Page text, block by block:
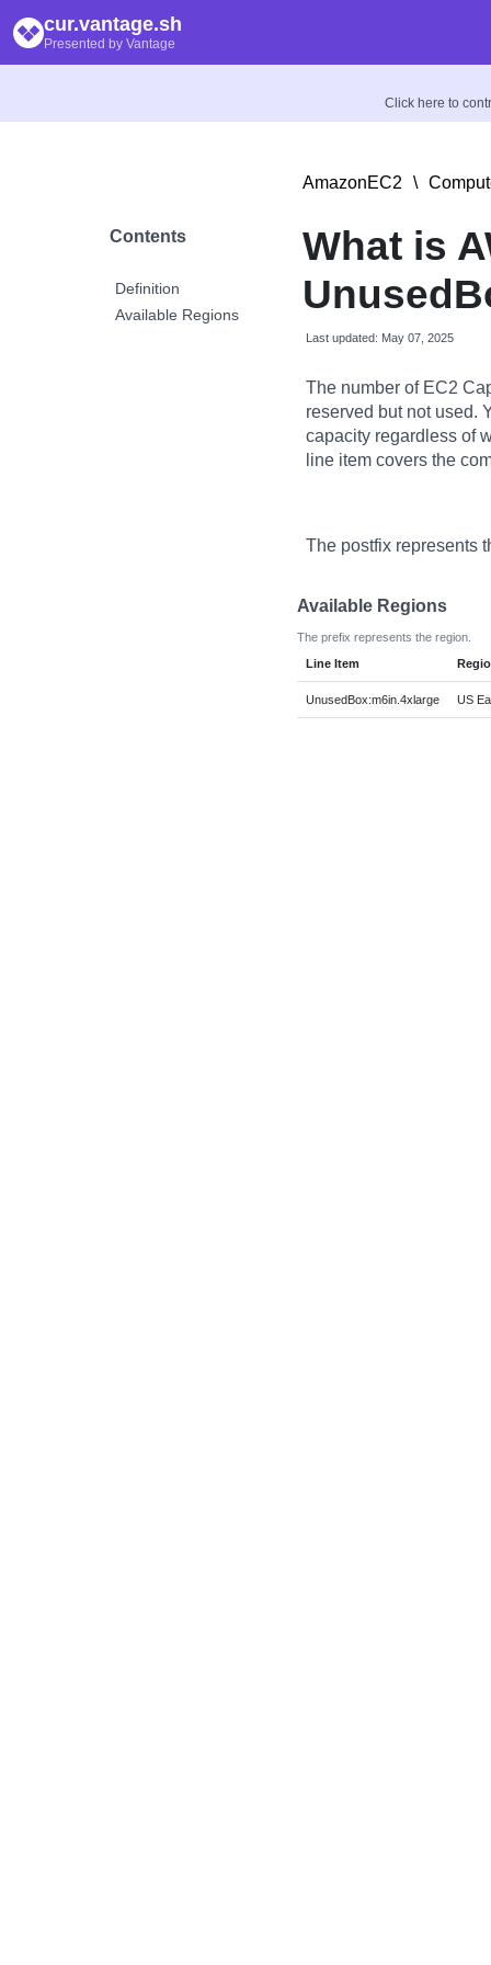
cur.vantage.sh
Presented by Vantage
Click here to
Contents
Definition
Available Regions
AmazonEC2 \
What is
Last updated: May 07, 2025
The number of EC2
reserved but not used.
capacity regardless of
line item covers the
The postfix represents
Available Regions
The prefix represents the region.
Line Item
UnusedBox:m6in.4xlarge US